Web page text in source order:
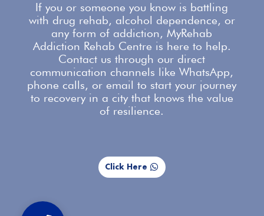
If you or someone you know is battling
with drug rehab, alcohol dependence, or
any form of addiction, MyRehab
Addiction Rehab Centre is here to help.
Contact us through our direct
communication channels like WhatsApp,
phone calls, or email to start your journey
to recovery in a city that knows the value
of resilience.
Click Here